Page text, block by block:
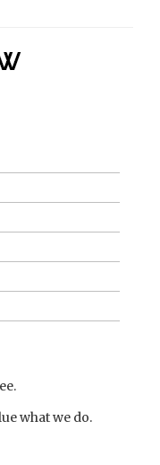
what we do.